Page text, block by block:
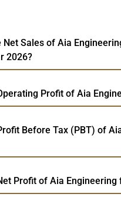
Net Sales of Aia
2026?
Profit of Aia
Before Tax (PBT) of
Profit of Aia Engineering